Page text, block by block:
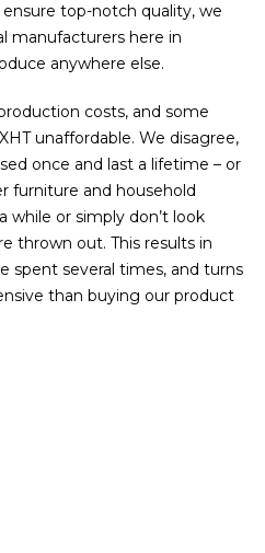
top-notch quality, we
manufacturers here in
anywhere else.
costs, and some
unaffordable. We disagree,
once and last a lifetime – or
furniture and household
while or simply don’t look
thrown out. This results in
spent several times, and turns
than buying our product